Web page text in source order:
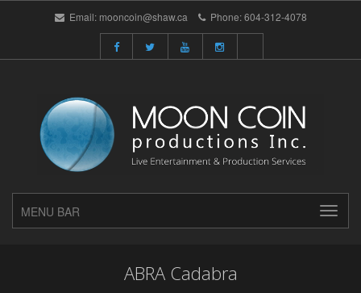
Email: mooncoin@shaw.ca Phone:604-312-4078
MENU BAR
ABRA Cadabra